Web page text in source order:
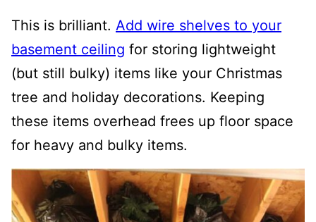
This is brilliant. Add wire shelves to your
basement ceiling for storing lightweight
(but still bulky) items like your Christmas
tree and holiday decorations. Keeping
these items overhead frees up floor space
for heavy and bulky items.